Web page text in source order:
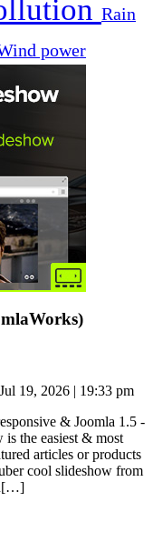
Rain
power
Jul 19, 2026 | 19:33 pm
& Joomla 1.5 -
the easiest & most
articles or products
cool slideshow from